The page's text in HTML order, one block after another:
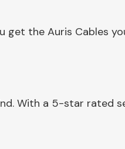
get the Auris Cables
With a 5-star rated